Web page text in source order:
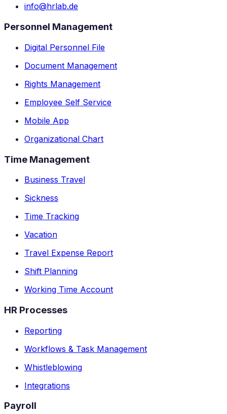
info@hrlab.de
Personnel Management
Digital Personnel File
Document Management
Rights Management
Employee Self Service
Mobile App
Organizational Chart
Time Management
Business Travel
Sickness
Time Tracking
Vacation
Travel Expense Report
Shift Planning
Working Time Account
HR Processes
Reporting
Workflows & Task Management
Whistleblowing
Integrations
Payroll